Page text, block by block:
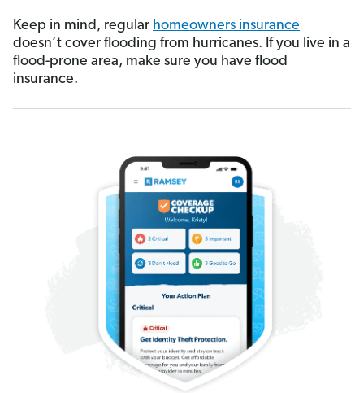
Keep in mind, regular homeowners insurance
doesn’t cover flooding from hurricanes. If you live in a
flood-prone area, make sure you have flood
insurance.